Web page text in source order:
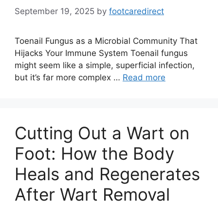
September 19, 2025 by footcaredirect
Toenail Fungus as a Microbial Community That
Hijacks Your Immune System Toenail fungus
might seem like a simple, superficial infection,
but it’s far more complex … Read more
Cutting Out a Wart on
Foot: How the Body
Heals and Regenerates
After Wart Removal